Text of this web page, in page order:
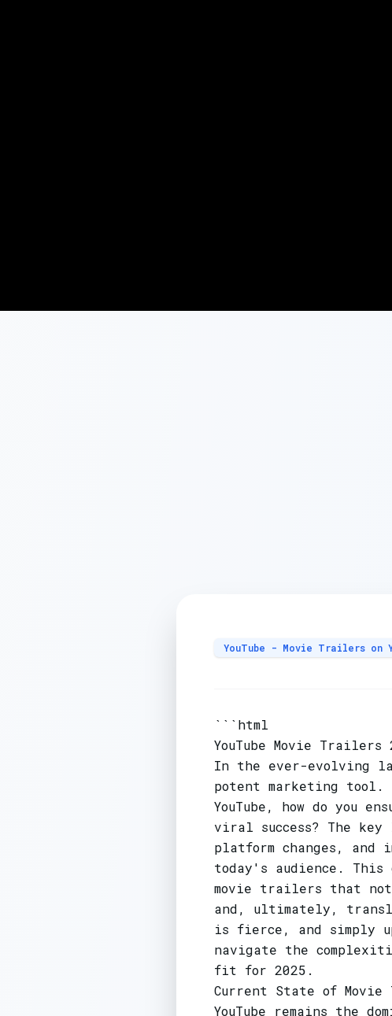
YouTube - Movie Trailers on
```html
YouTube Movie Trailers
In the ever-evolving
potent marketing
YouTube, how do you
viral success? The
platform changes, and
today's audience. This
movie trailers that
and, ultimately,
is fierce, and simply
navigate the
fit for 2025.
Current State of Movie
YouTube remains the